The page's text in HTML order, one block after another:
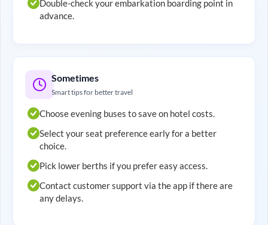
Double-check your embarkation boarding point in
advance.
Sometimes
Smart tips for better travel
Choose evening buses to save on hotel costs.
Select your seat preference early for a better
choice.
Pick lower berths if you prefer easy access.
Contact customer support via the app if there are
any delays.